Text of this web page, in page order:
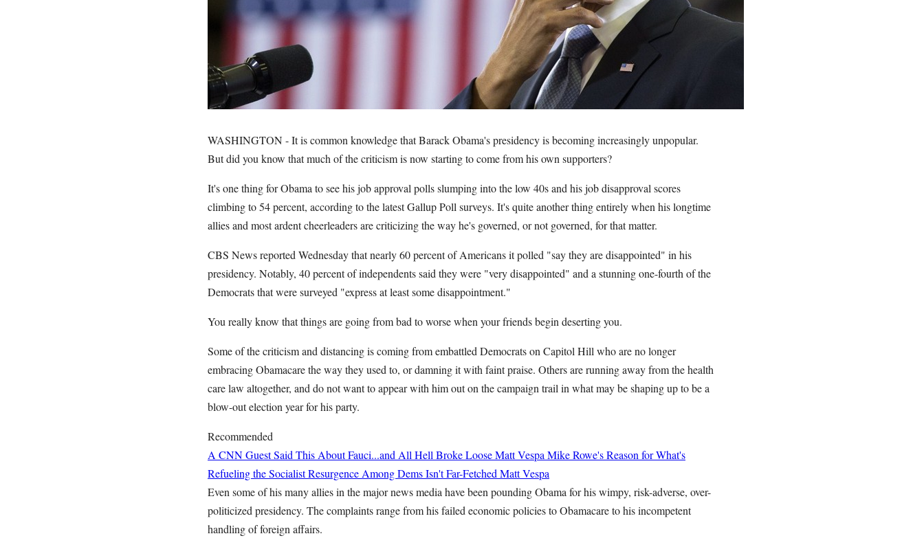
WASHINGTON - It is common knowledge that Barack Obama's presidency is becoming increasingly unpopular.
But did you know that much of the criticism is now starting to come from his own supporters?
It's one thing for Obama to see his job approval polls slumping into the low 40s and his job disapproval scores
climbing to 54 percent, according to the latest Gallup Poll surveys. It's quite another thing entirely when his longtime
allies and most ardent cheerleaders are criticizing the way he's governed, or not governed, for that matter.
CBS News reported Wednesday that nearly 60 percent of Americans it polled "say they are disappointed" in his
presidency. Notably, 40 percent of independents said they were "very disappointed" and a stunning one-fourth of the
Democrats that were surveyed "express at least some disappointment."
You really know that things are going from bad to worse when your friends begin deserting you.
Some of the criticism and distancing is coming from embattled Democrats on Capitol Hill who are no longer
embracing Obamacare the way they used to, or damning it with faint praise. Others are running away from the health
care law altogether, and do not want to appear with him out on the campaign trail in what may be shaping up to be a
blow-out election year for his party.
Recommended
A CNN Guest Said This About Fauci...and All Hell Broke LooseMatt Vespa Mike Rowe's Reason for What's
Refueling the Socialist Resurgence Among Dems Isn't Far-Fetched Matt Vespa
Even some of his many allies in the major news media have been pounding Obama for his wimpy, risk-adverse, over-
politicized presidency. The complaints range from his failed economic policies to Obamacare to his incompetent
handling of foreign affairs.